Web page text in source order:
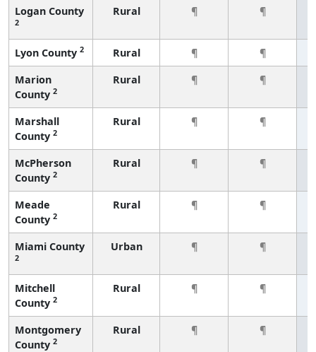
Logan County
2
Rural ¶ ¶
Lyon County 2 Rural ¶
¶
Marion
County 2
Rural ¶ ¶
Marshall
County 2
Rural ¶ ¶
McPherson
County 2
Rural ¶ ¶
Meade
County 2
Rural ¶ ¶
Miami County
2
Urban ¶ ¶
Mitchell
County 2
Rural ¶ ¶
Montgomery
County 2
Rural ¶ ¶